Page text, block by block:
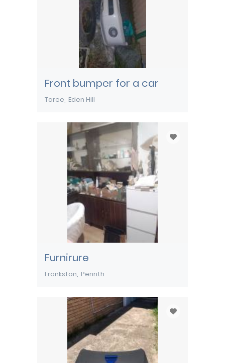
Front bumper for a car
Taree Eden Hill
Furnirure
Frankston Penrith